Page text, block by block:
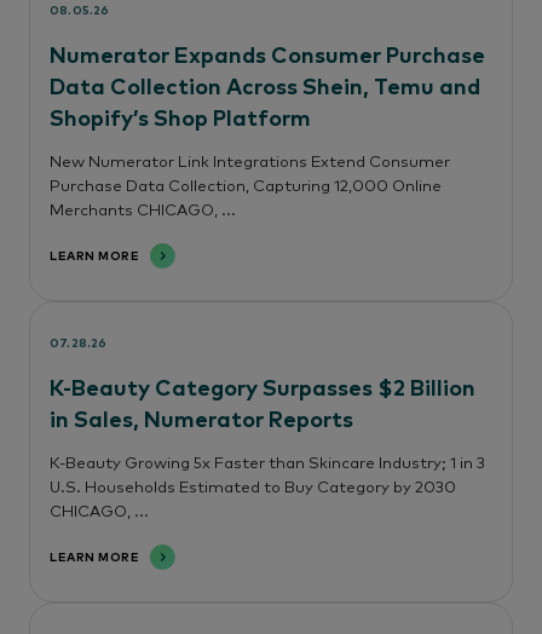
08.05.26
Numerator Expands Consumer Purchase
Data Collection Across Shein, Temu and
Shopify’s Shop Platform
New Numerator Link Integrations Extend Consumer
Purchase Data Collection, Capturing 12,000 Online
Merchants CHICAGO, ...
LEARN MORE
07.28.26
K-Beauty Category Surpasses $2 Billion
in Sales, Numerator Reports
K-Beauty Growing 5x Faster than Skincare Industry; 1 in 3
U.S. Households Estimated to Buy Category by 2030
CHICAGO, ...
LEARN MORE